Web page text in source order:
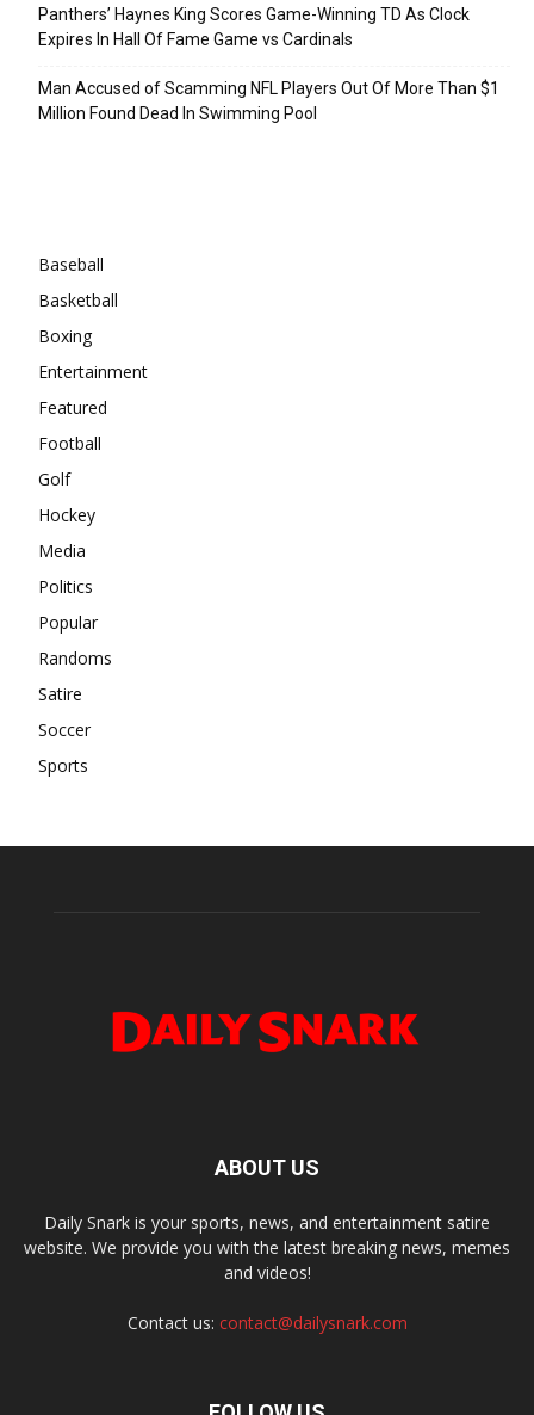
Panthers’ Haynes King Scores Game-Winning TD As Clock
Expires In Hall Of Fame Game vs Cardinals
Man Accused of Scamming NFL Players Out Of More Than $1
Million Found Dead In Swimming Pool
Baseball
Basketball
Boxing
Entertainment
Featured
Football
Golf
Hockey
Media
Politics
Popular
Randoms
Satire
Soccer
Sports
ABOUT US
Daily Snark is your sports, news, and entertainment satire
website. We provide you with the latest breaking news, memes
and videos!
Contact us: contact@dailysnark.com